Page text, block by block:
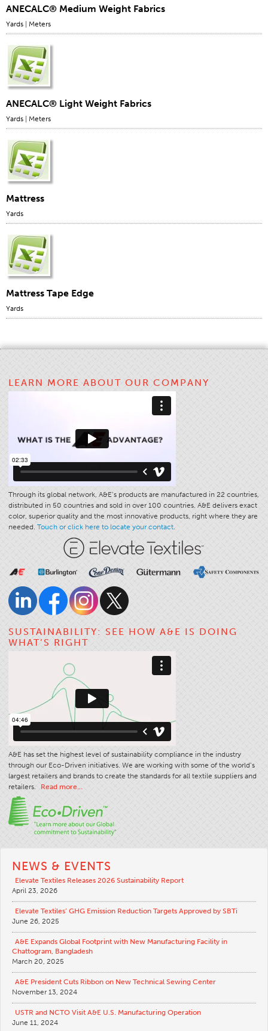
ANECALC® Medium Weight Fabrics
Yards | Meters
ANECALC® Light Weight Fabrics
Yards | Meters
Mattress
Yards
Mattress Tape Edge
Yards
LEARN MORE ABOUT OUR COMPANY
Through its global network, A&E’s products are manufactured in 22 countries,
distributed in 50 countries and sold in over 100 countries. A&E delivers exact
color, superior quality and the most innovative products, right where they are
needed. Touch or click here to locate your contact.
SUSTAINABILITY: SEE HOW A&E IS DOING
WHAT’S RIGHT
A&E has set the highest level of sustainability compliance in the industry
through our Eco-Driven initiatives. We are working with some of the world’s
largest retailers and brands to create the standards for all textile suppliers and
retailers.
Read more…
NEWS & EVENTS
Elevate Textiles Releases 2026 Sustainability Report
April 23, 2026
Elevate Textiles’ GHG Emission Reduction Targets Approved by SBTi
June 26, 2025
A&E Expands Global Footprint with New Manufacturing Facility in
Chattogram, Bangladesh
March 20, 2025
A&E President Cuts Ribbon on New Technical Sewing Center
November 13, 2024
USTR and NCTO Visit A&E U.S. Manufacturing Operation
June 11, 2024